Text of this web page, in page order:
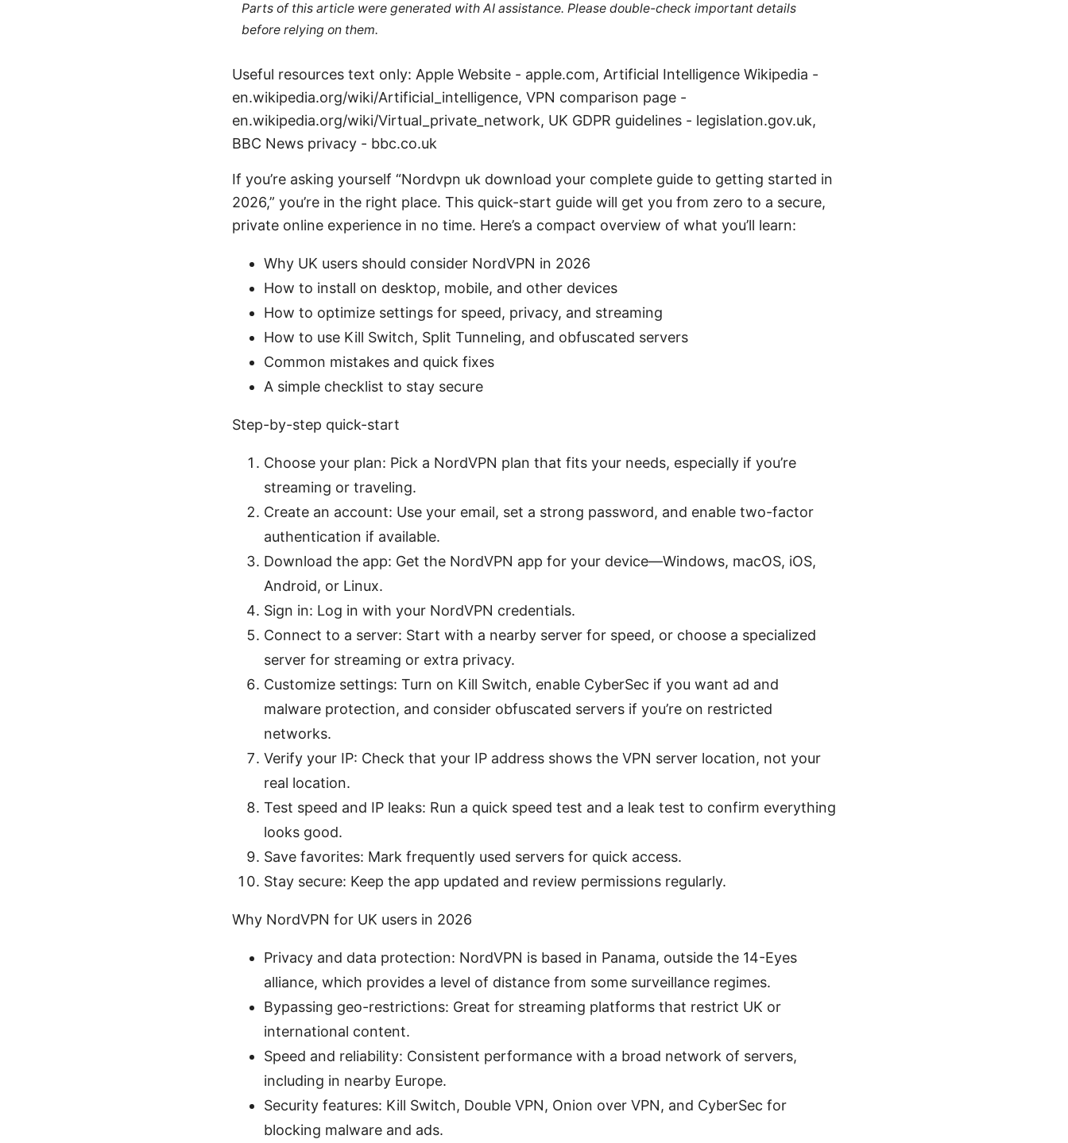
Parts of this article were generated with AI assistance. Please double-check important details
before relying on them.
Useful resources text only: Apple Website - apple.com, Artificial Intelligence Wikipedia -
en.wikipedia.org/wiki/Artificial_intelligence, VPN comparison page -
en.wikipedia.org/wiki/Virtual_private_network, UK GDPR guidelines - legislation.gov.uk,
BBC News privacy - bbc.co.uk
If you’re asking yourself “Nordvpn uk download your complete guide to getting started in
2026,” you’re in the right place. This quick-start guide will get you from zero to a secure,
private online experience in no time. Here’s a compact overview of what you’ll learn:
Why UK users should consider NordVPN in 2026
How to install on desktop, mobile, and other devices
How to optimize settings for speed, privacy, and streaming
How to use Kill Switch, Split Tunneling, and obfuscated servers
Common mistakes and quick fixes
A simple checklist to stay secure
Step-by-step quick-start
Choose your plan: Pick a NordVPN plan that fits your needs, especially if you’re
streaming or traveling.
Create an account: Use your email, set a strong password, and enable two-factor
authentication if available.
Download the app: Get the NordVPN app for your device—Windows, macOS, iOS,
Android, or Linux.
Sign in: Log in with your NordVPN credentials.
Connect to a server: Start with a nearby server for speed, or choose a specialized
server for streaming or extra privacy.
Customize settings: Turn on Kill Switch, enable CyberSec if you want ad and
malware protection, and consider obfuscated servers if you’re on restricted
networks.
Verify your IP: Check that your IP address shows the VPN server location, not your
real location.
Test speed and IP leaks: Run a quick speed test and a leak test to confirm everything
looks good.
Save favorites: Mark frequently used servers for quick access.
Stay secure: Keep the app updated and review permissions regularly.
Why NordVPN for UK users in 2026
Privacy and data protection: NordVPN is based in Panama, outside the 14-Eyes
alliance, which provides a level of distance from some surveillance regimes.
Bypassing geo-restrictions: Great for streaming platforms that restrict UK or
international content.
Speed and reliability: Consistent performance with a broad network of servers,
including in nearby Europe.
Security features: Kill Switch, Double VPN, Onion over VPN, and CyberSec for
blocking malware and ads.